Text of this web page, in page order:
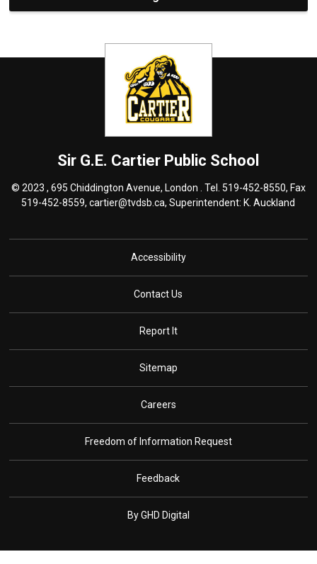
Sir G.E. Cartier Public School
© 2023 , 695 Chiddington Avenue, London . Tel. 519-452-8550, Fax
519-452-8559,cartier@tvdsb.ca, Superintendent:K. Auckland
Accessibility
Contact Us
Report It
Sitemap
Careers
Freedom of Information Request
Feedback
By GHD Digital